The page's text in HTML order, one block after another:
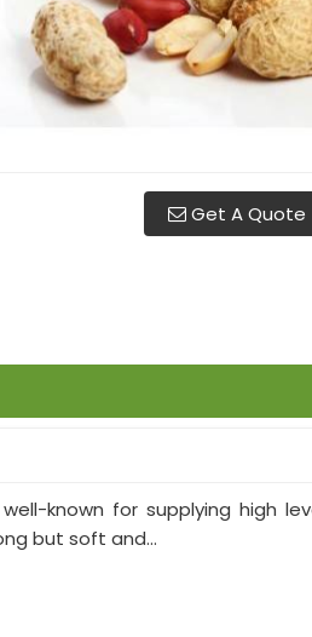
Get A Quote
known for supplying high
but soft and...